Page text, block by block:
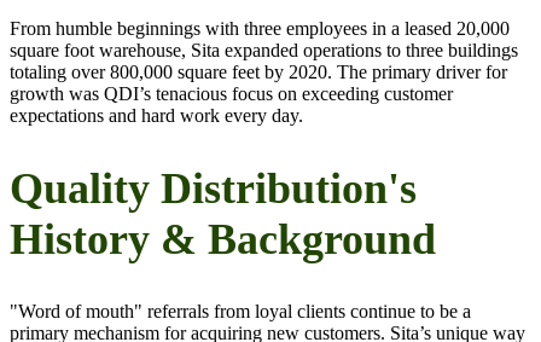
From humble beginnings with three employees in a leased 20,000
square foot warehouse, Sita expanded operations to three buildings
totaling over 800,000 square feet by 2020. The primary driver for
growth was QDI’s tenacious focus on exceeding customer
expectations and hard work every day.
Quality Distribution's
History & Background
"Word of mouth" referrals from loyal clients continue to be a
primary mechanism for acquiring new customers. Sita’s unique way